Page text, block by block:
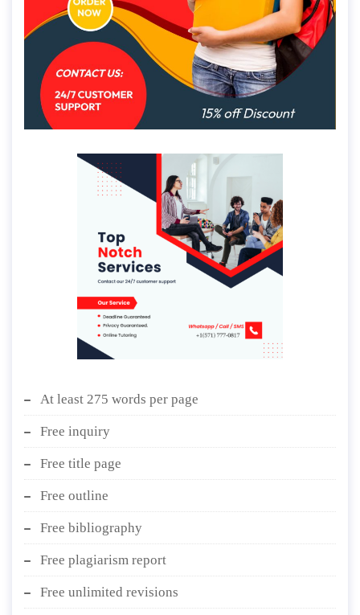
At least 275 words per page
Free inquiry
Free title page
Free outline
Free bibliography
Free plagiarism report
Free unlimited revisions